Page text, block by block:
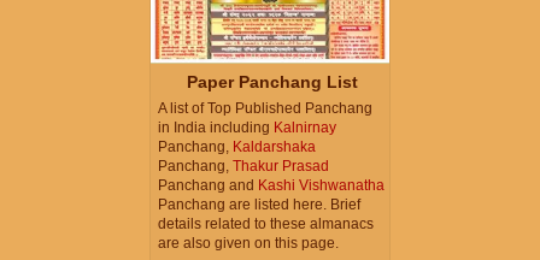
Paper Panchang List
A list of Top Published Panchang
in India including Kalnirnay
Panchang, Kaldarshaka
Panchang, Thakur Prasad
Panchang and Kashi Vishwanatha
Panchang are listed here. Brief
details related to these almanacs
are also given on this page.